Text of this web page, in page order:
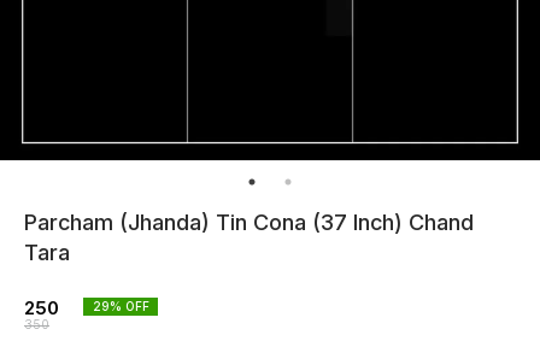
Parcham (Jhanda) Tin Cona (37 Inch) Chand
Tara
250
350
29% OFF